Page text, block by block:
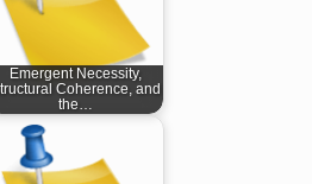
Emergent Necessity,
Coherence, and
the…